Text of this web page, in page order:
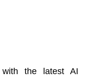
with the latest AI